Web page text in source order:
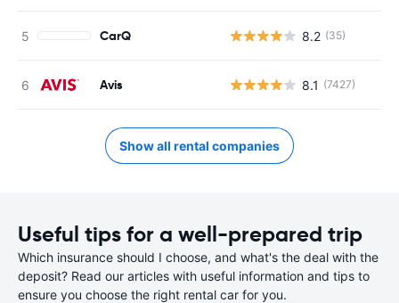
CarQ 8.2 (35)
Avis 8.1 (7427)
Show all rental companies
Useful tips for a well-prepared trip
Which insurance should I choose, and what's the deal with the
deposit? Read our articles with useful information and tips to
ensure you choose the right rental car for you.